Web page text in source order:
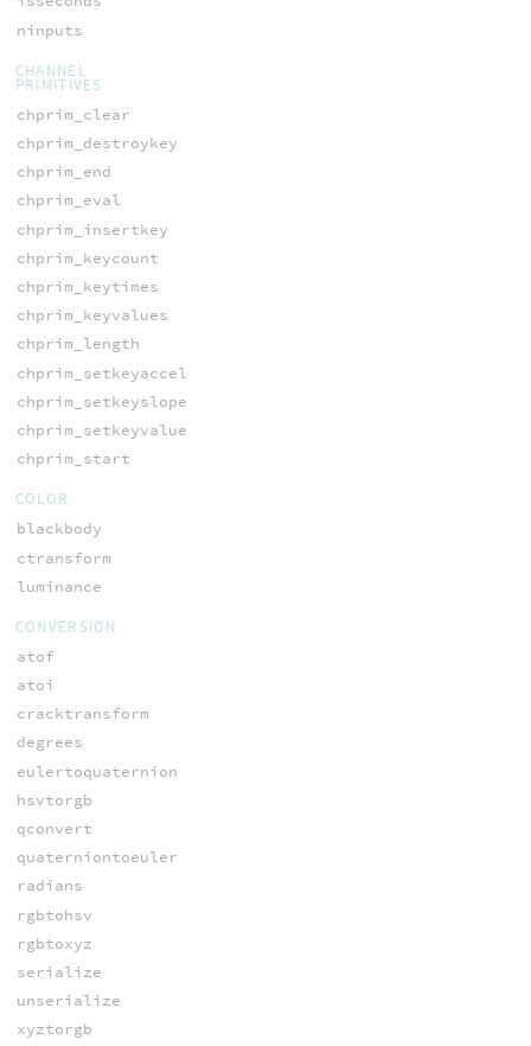
ninputs
CHANNEL
PRIMITIVES
chprim_clear
chprim_destroykey
chprim_end
chprim_eval
chprim_insertkey
chprim_keycount
chprim_keytimes
chprim_keyvalues
chprim_length
chprim_setkeyaccel
chprim_setkeyslope
chprim_setkeyvalue
chprim_start
COLOR
blackbody
ctransform
luminance
CONVERSION
atof
atoi
cracktransform
degrees
eulertoquaternion
hsvtorgb
qconvert
quaterniontoeuler
radians
rgbtohsv
rgbtoxyz
serialize
unserialize
xyztorgb